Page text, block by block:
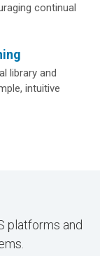
continual
library and
intuitive
platforms and